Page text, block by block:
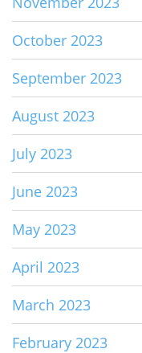
October 2023
September 2023
August 2023
July 2023
June 2023
May 2023
April 2023
March 2023
February 2023